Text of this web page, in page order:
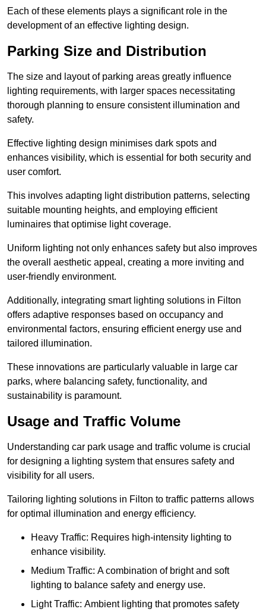
Each of these elements plays a significant role in the
development of an effective lighting design.
Parking Size and Distribution
The size and layout of parking areas greatly influence
lighting requirements, with larger spaces necessitating
thorough planning to ensure consistent illumination and
safety.
Effective lighting design minimises dark spots and
enhances visibility, which is essential for both security and
user comfort.
This involves adapting light distribution patterns, selecting
suitable mounting heights, and employing efficient
luminaires that optimise light coverage.
Uniform lighting not only enhances safety but also improves
the overall aesthetic appeal, creating a more inviting and
user-friendly environment.
Additionally, integrating smart lighting solutions in Filton
offers adaptive responses based on occupancy and
environmental factors, ensuring efficient energy use and
tailored illumination.
These innovations are particularly valuable in large car
parks, where balancing safety, functionality, and
sustainability is paramount.
Usage and Traffic Volume
Understanding car park usage and traffic volume is crucial
for designing a lighting system that ensures safety and
visibility for all users.
Tailoring lighting solutions in Filton to traffic patterns allows
for optimal illumination and energy efficiency.
Heavy Traffic: Requires high-intensity lighting to
enhance visibility.
Medium Traffic: A combination of bright and soft
lighting to balance safety and energy use.
Light Traffic: Ambient lighting that promotes safety